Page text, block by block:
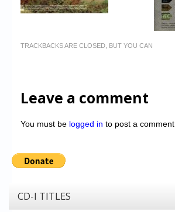
TRACKBACKS ARE CLOSED, BUT YOU CAN
Leave a comment
You must be logged in to post a comment.
CD-I TITLES